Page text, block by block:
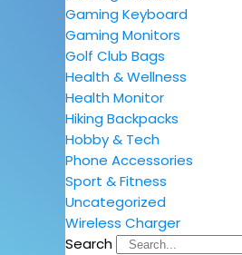
Gaming Keyboard
Gaming Monitors
Golf Club Bags
Health & Wellness
Health Monitor
Hiking Backpacks
Hobby & Tech
Phone Accessories
Sport & Fitness
Uncategorized
Wireless Charger
Search